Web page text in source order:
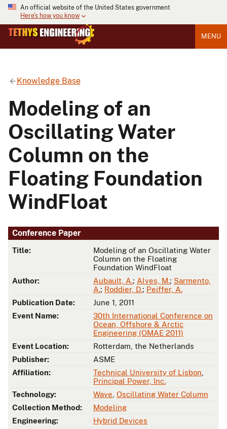
An official website of the United States government
Here's how you know
MENU
Knowledge Base
Modeling of an
Oscillating Water
Column on the
Floating Foundation
WindFloat
Conference Paper
Title:
Modeling of an Oscillating Water
Column on the Floating
Foundation WindFloat
Author:
Aubault, A.; Alves, M.; Sarmento,
A.; Roddier, D.; Peiffer, A.
Publication Date:
June 1, 2011
Event Name:
30th International Conference on
Ocean, Offshore & Arctic
Engineering (OMAE 2011)
Event Location:
Rotterdam, the Netherlands
Publisher:
ASME
Affiliation:
Technical University of Lisbon
Principal Power, Inc.
Technology:
Wave Oscillating Water Column
Collection Method:
Modeling
Engineering:
Hybrid Devices